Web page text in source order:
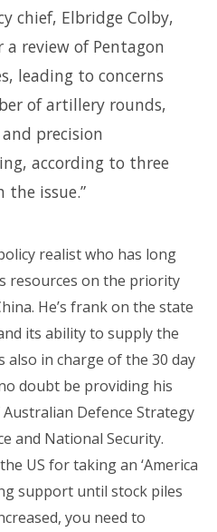
chief, Elbridge Colby,
review of Pentagon
leading to concerns
of artillery rounds,
precision
according to three
issue.”
realist who has long
resources on the priority
He’s frank on the state
its ability to supply the
also in charge of the 30 day
doubt be providing his
Defence Strategy
and National Security.
US for taking an ‘America
support until stock piles
you need to